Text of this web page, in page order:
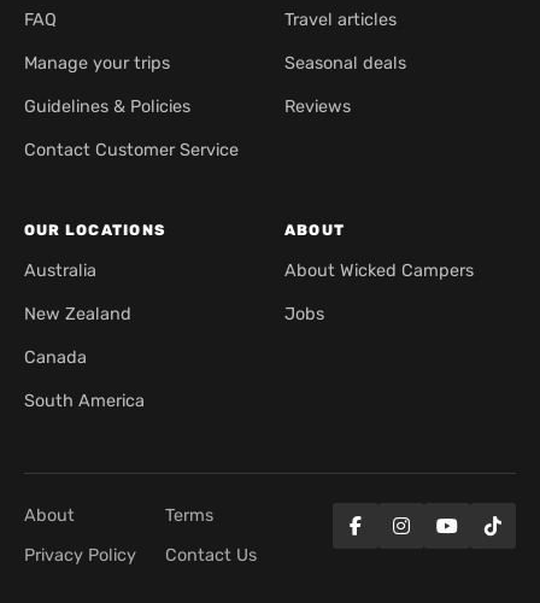
FAQ
Manage your trips
Guidelines & Policies
Contact Customer Service
Travel articles
Seasonal deals
Reviews
OUR LOCATIONS
Australia
New Zealand
Canada
South America
ABOUT
About Wicked Campers
Jobs
About
Terms
Privacy Policy
Contact Us